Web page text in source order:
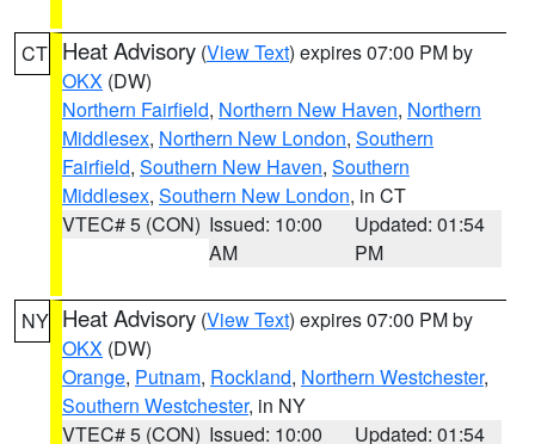
CT Heat Advisory (View Text) expires 07:00 PM by
OKX (DW)
Northern Fairfield, Northern New Haven, Northern
Middlesex, Northern New London, Southern
Fairfield, Southern New Haven, Southern
Middlesex, Southern New London, in CT
VTEC# 5 (CON) Issued: 10:00
AM
Updated: 01:54
PM
NY Heat Advisory (View Text) expires 07:00 PM by
OKX (DW)
Orange, Putnam, Rockland, Northern Westchester,
Southern Westchester, in NY
VTEC# 5 (CON) Issued: 10:00
Updated: 01:54